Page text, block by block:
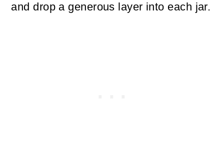
and drop a generous layer into each jar.